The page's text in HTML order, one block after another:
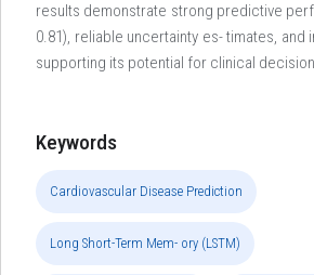
results demonstrate strong predictive
0.81), reliable uncertainty es- timates, and
supporting its potential for clinical
Keywords
Cardiovascular Disease Prediction
Long Short-Term Mem- ory (LSTM)